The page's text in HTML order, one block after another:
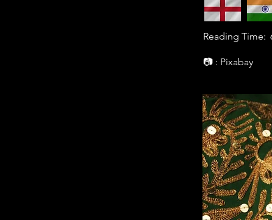
Reading Time:
📷 : Pixabay